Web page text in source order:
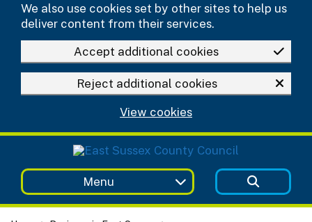
We also use cookies set by other sites to help us
deliver content from their services.
Accept additional cookies
Reject additional cookies
View cookies
Menu